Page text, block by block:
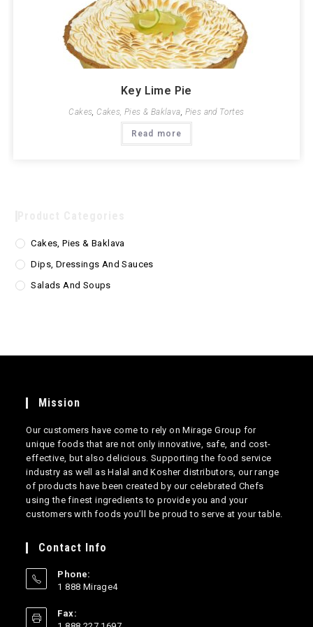
Key Lime Pie
Cakes, Cakes, Pies & Baklava, Pies and Tortes
Read more
Cakes, Pies & Baklava
Dips, Dressings And Sauces
Salads And Soups
Mission
Our customers have come to rely on Mirage Group for
unique foods that are not only innovative, safe, and cost-
effective, but also delicious. Supporting the food service
industry as well as Halal and Kosher distributors, our range
of products have been created by our celebrated Chefs
using the finest ingredients to provide you and your
customers with foods you’ll be proud to serve at your table.
Contact Info
Phone:
1 888 Mirage4
Fax: